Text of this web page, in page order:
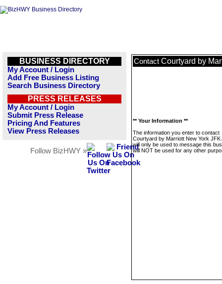
BUSINESS DIRECTORY
My Account / Login
Add Free Business Listing
Search Business Directory
PRESS RELEASES
My Account / Login
Submit Press Release
Pricing And Features
View Press Releases
Follow BizHWY »
Contact Courtyard by
** Your Information **
The information you enter to contact
Courtyard by Marriott New York JFK
will only be used to message this
will NOT be used for any other